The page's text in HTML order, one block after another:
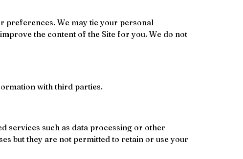
preferences. We may tie your personal
the content of the Site for you. We do not
with third parties.
services such as data processing or other
but they are not permitted to retain or use your